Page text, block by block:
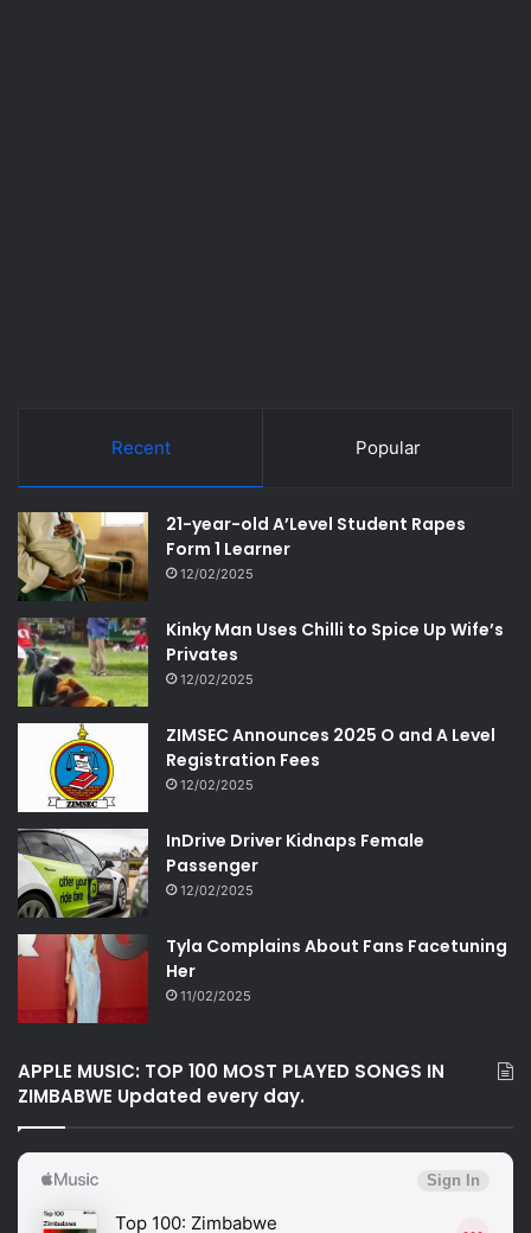
Recent Popular
21-year-old A’Level Student Rapes
Form 1 Learner
12/02/2025
Kinky Man Uses Chilli to Spice Up Wife’s
Privates
12/02/2025
ZIMSEC Announces 2025 O and A Level
Registration Fees
12/02/2025
InDrive Driver Kidnaps Female
Passenger
12/02/2025
Tyla Complains About Fans Facetuning
Her
11/02/2025
APPLE MUSIC: TOP 100 MOST PLAYED SONGS IN
ZIMBABWE Updated every day.